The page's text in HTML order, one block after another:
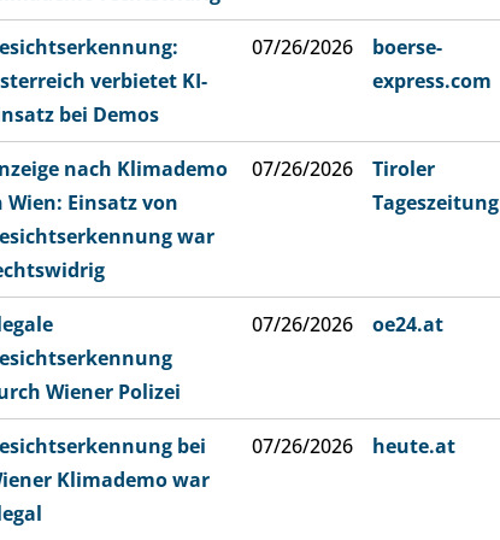
verbietet KI-
bei Demos
07/26/2026
boerse-
express.com
nach Klimademo
Wien: Einsatz von
war
07/26/2026
Tiroler
Tageszeitung
Wiener Polizei
07/26/2026 oe24.at
bei
Klimademo war
07/26/2026 heute.at